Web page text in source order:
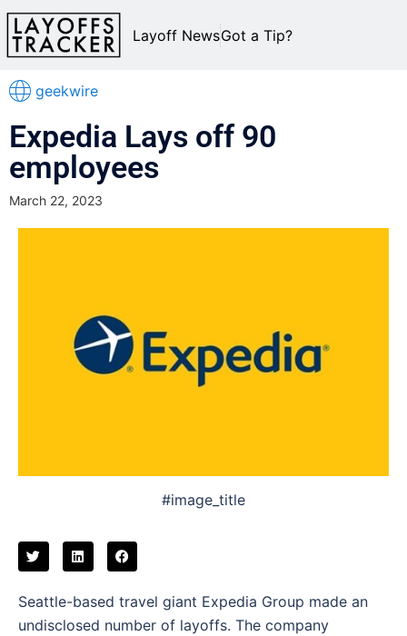
Layoff NewsGot a Tip?
geekwire
Expedia Lays off 90
employees
March 22, 2023
#image_title
Seattle-based travel giant Expedia Group made an
undisclosed number of layoffs. The company